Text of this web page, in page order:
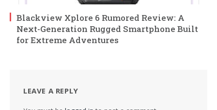
Blackview Xplore 6 Rumored Review: A
Next-Generation Rugged Smartphone Built
for Extreme Adventures
LEAVE A REPLY